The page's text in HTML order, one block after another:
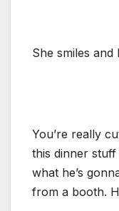
She smiles
You’re really
this dinner stuff
what he’s
from a booth.